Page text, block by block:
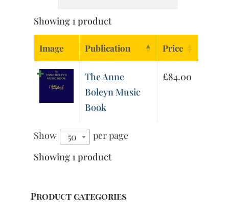
Showing 1 product
Image Publication Price
The Anne
Boleyn Music
Book
£84.00
Show 50
per page
Showing 1 product
Product categories